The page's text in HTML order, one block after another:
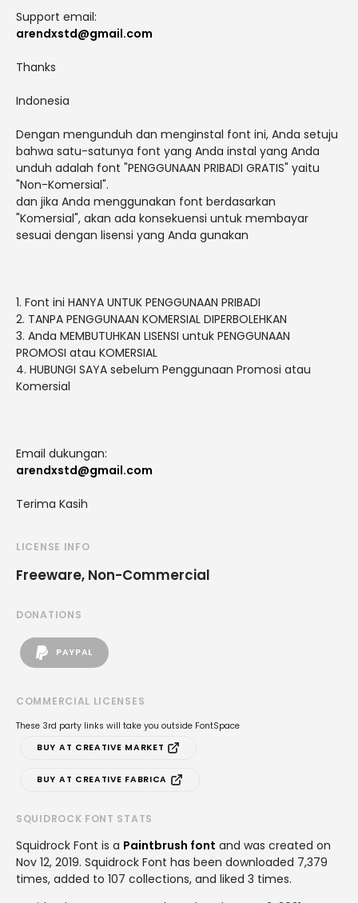
Support email:
arendxstd@gmail.com
Thanks
Indonesia
Dengan mengunduh dan menginstal font ini, Anda setuju
bahwa satu-satunya font yang Anda instal yang Anda
unduh adalah font "PENGGUNAAN PRIBADI GRATIS" yaitu
"Non-Komersial".
dan jika Anda menggunakan font berdasarkan
"Komersial", akan ada konsekuensi untuk membayar
sesuai dengan lisensi yang Anda gunakan
1. Font ini HANYA UNTUK PENGGUNAAN PRIBADI
2. TANPA PENGGUNAAN KOMERSIAL DIPERBOLEHKAN
3. Anda MEMBUTUHKAN LISENSI untuk PENGGUNAAN
PROMOSI atau KOMERSIAL
4. HUBUNGI SAYA sebelum Penggunaan Promosi atau
Komersial
Email dukungan:
arendxstd@gmail.com
Terima Kasih
LICENSE INFO
Freeware, Non-Commercial
DONATIONS
PAYPAL
COMMERCIAL LICENSES
These 3rd party links will take you outside FontSpace
BUY AT CREATIVE MARKET
BUY AT CREATIVE FABRICA
SQUIDROCK FONT STATS
Squidrock Font is a Paintbrush font and was created on
Nov 12, 2019. Squidrock Font has been downloaded 7,379
times, added to 107 collections, and liked 3 times.